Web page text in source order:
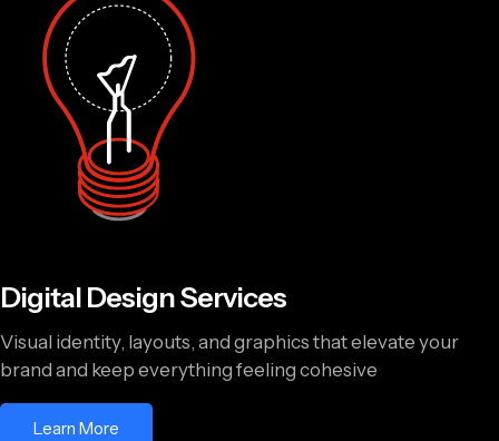
Digital Design Services
Visual identity, layouts, and graphics that elevate your
brand and keep everything feeling cohesive
Learn More